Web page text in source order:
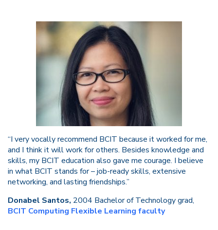
“I very vocally recommend BCIT because it worked for me,
and I think it will work for others. Besides knowledge and
skills, my BCIT education also gave me courage. I believe
in what BCIT stands for – job-ready skills, extensive
networking, and lasting friendships.”
Donabel Santos, 2004 Bachelor of Technology grad,
BCIT Computing Flexible Learning faculty